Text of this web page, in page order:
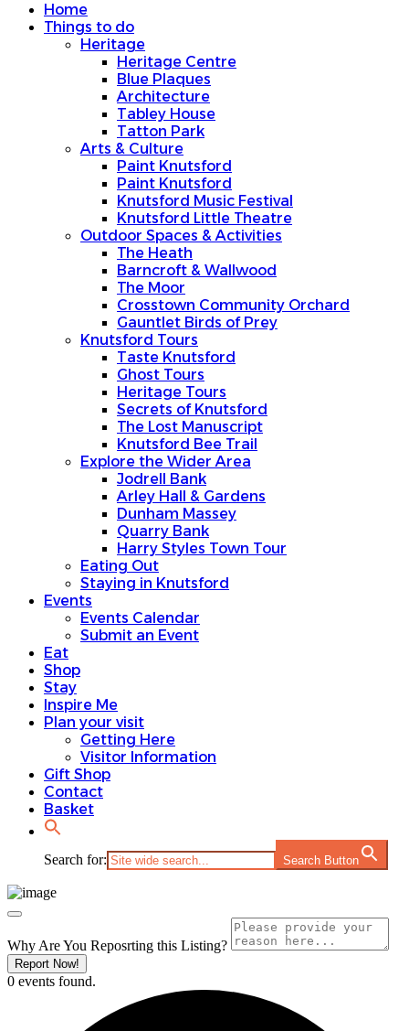
Home
Things to do
Heritage
Heritage Centre
Blue Plaques
Architecture
Tabley House
Tatton Park
Arts & Culture
Paint Knutsford
Paint Knutsford
Knutsford Music Festival
Knutsford Little Theatre
Outdoor Spaces & Activities
The Heath
Barncroft & Wallwood
The Moor
Crosstown Community Orchard
Gauntlet Birds of Prey
Knutsford Tours
Taste Knutsford
Ghost Tours
Heritage Tours
Secrets of Knutsford
The Lost Manuscript
Knutsford Bee Trail
Explore the Wider Area
Jodrell Bank
Arley Hall & Gardens
Dunham Massey
Quarry Bank
Harry Styles Town Tour
Eating Out
Staying in Knutsford
Events
Events Calendar
Submit an Event
Eat
Shop
Stay
Inspire Me
Plan your visit
Getting Here
Visitor Information
Gift Shop
Contact
Basket
Search for: Search Button
Why Are You Reposrting this Listing?
Report Now!
0 events found.